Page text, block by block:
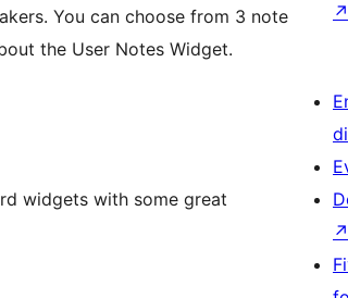
You can choose from 3 note
the User Notes Widget.
widgets with some great
↗
↗